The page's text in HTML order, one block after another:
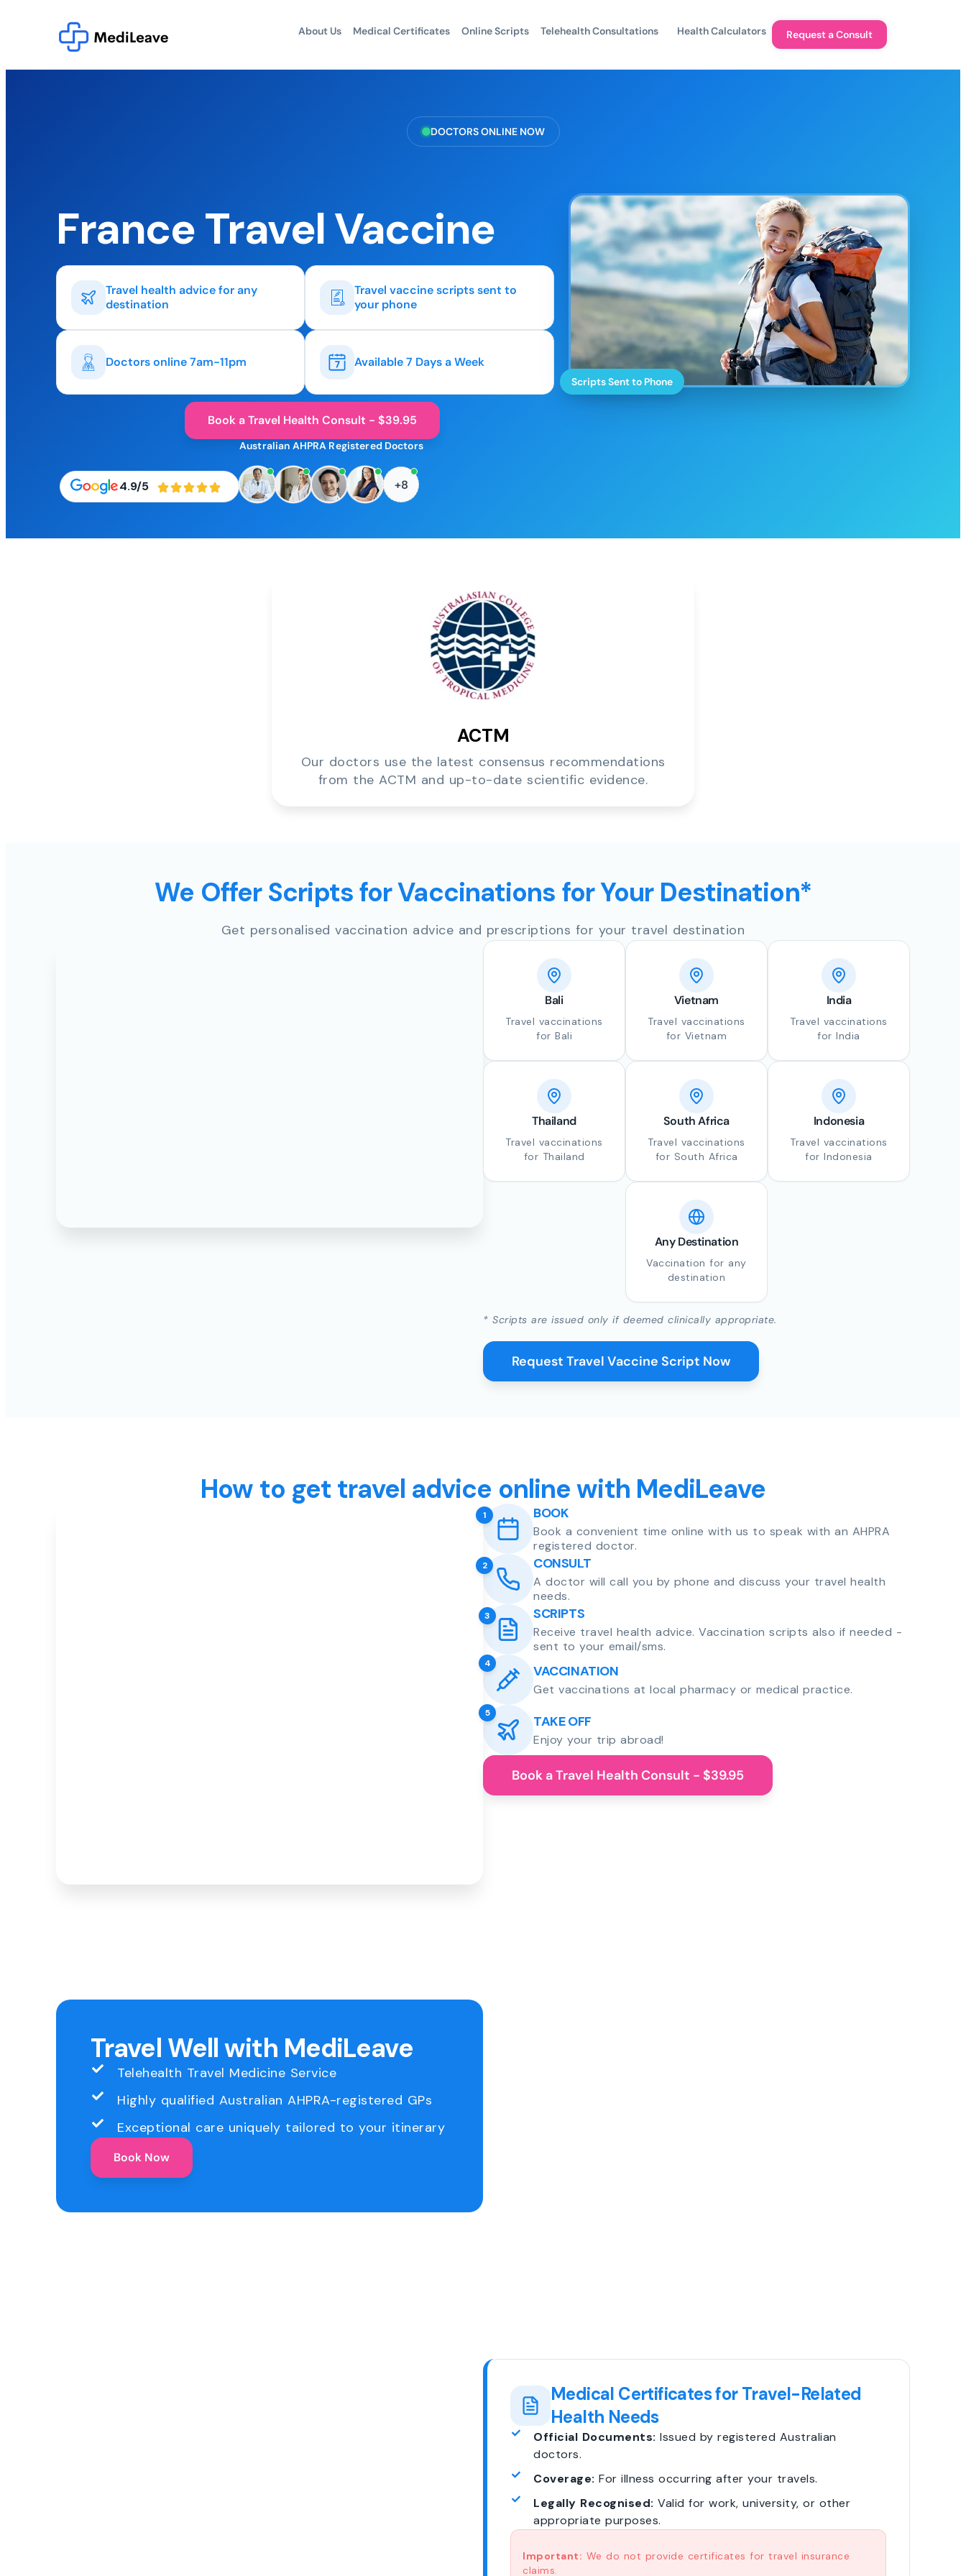
About Us Medical Certificates Online Scripts Telehealth Consultations Health Calculators Request a Consult
DOCTORS ONLINE NOW
France Travel Vaccine
Travel health advice for any
destination
Travel vaccine scripts sent to
your phone
Doctors online 7am-11pm Available 7 Days a Week
Book a Travel Health Consult - $39.95
4.9/5
Australian AHPRA Registered Doctors
+8
Scripts Sent to Phone
ACTM
Our doctors use the latest consensus recommendations
from the ACTM and up-to-date scientific evidence.
We Offer Scripts for Vaccinations for Your Destination*
Get personalised vaccination advice and prescriptions for your travel destination
Bali
Travel vaccinations
for Bali
Vietnam
Travel vaccinations
for Vietnam
India
Travel vaccinations
for India
Thailand
Travel vaccinations
for Thailand
South Africa
Travel vaccinations
for South Africa
Indonesia
Travel vaccinations
for Indonesia
Any Destination
Vaccination for any
destination
* Scripts are issued only if deemed clinically appropriate.
Request Travel Vaccine Script Now
How to get travel advice online with MediLeave
1 BOOK
Book a convenient time online with us to speak with an AHPRA
registered doctor.
2 CONSULT
A doctor will call you by phone and discuss your travel health
needs.
3 SCRIPTS
Receive travel health advice. Vaccination scripts also if needed -
sent to your email/sms.
4 VACCINATION
Get vaccinations at local pharmacy or medical practice.
5 TAKE OFF
Enjoy your trip abroad!
Book a Travel Health Consult - $39.95
Travel Well with MediLeave
Telehealth Travel Medicine Service
Highly qualified Australian AHPRA-registered GPs
Exceptional care uniquely tailored to your itinerary
Book Now
Medical Certificates for Travel-Related
Health Needs
Official Documents: Issued by registered Australian
doctors.
Coverage: For illness occurring after your travels.
Legally Recognised: Valid for work, university, or other
appropriate purposes.
Important: We do not provide certificates for travel insurance
claims.